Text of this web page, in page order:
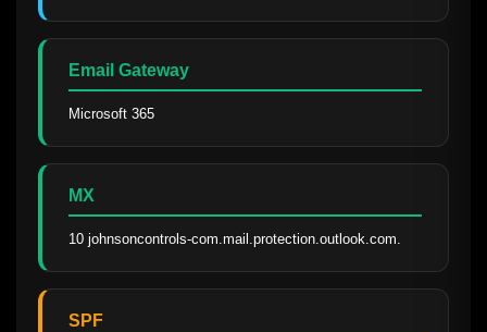
Email Gateway
Microsoft 365
MX
10 johnsoncontrols-com.mail.protection.outlook.com.
SPF